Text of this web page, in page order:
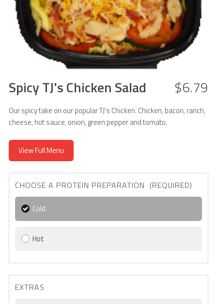
Spicy TJ's Chicken Salad $6.79
Our spicy take on our popular TJ’s Chicken. Chicken, bacon, ranch,
cheese, hot sauce, onion, green pepper and tomato.
View Full Menu
CHOOSE A PROTEIN PREPARATION (REQUIRED)
Cold
Hot
EXTRAS